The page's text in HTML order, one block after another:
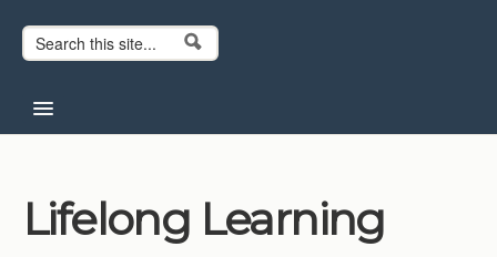
Search form
Search
About CCG
Institutions
Lifelong Learning